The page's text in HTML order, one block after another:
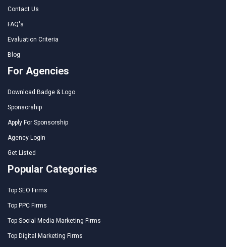
Contact Us
FAQ's
Evaluation Criteria
Blog
For Agencies
Download Badge & Logo
Sponsorship
Apply For Sponsorship
Agency Login
Get Listed
Popular Categories
Top SEO Firms
Top PPC Firms
Top Social Media Marketing Firms
Top Digital Marketing Firms